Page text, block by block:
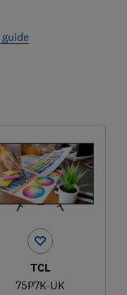
TCL
75P7K-UK